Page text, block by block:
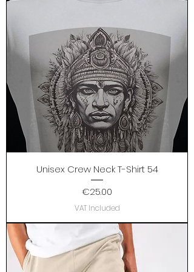
Unisex Crew Neck T-Shirt 54
Price
€25.00
VAT Included